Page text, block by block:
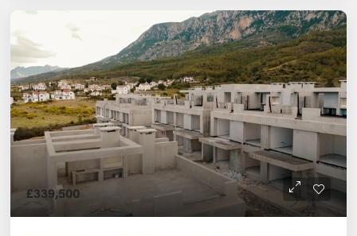
£339,500